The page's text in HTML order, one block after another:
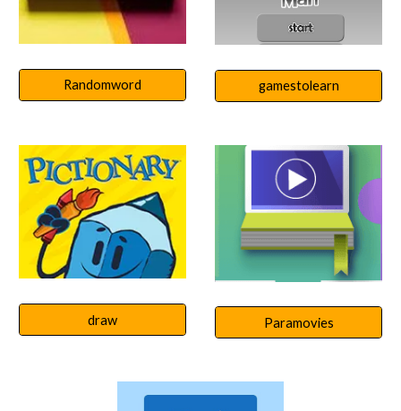
Randomword gamestolearn
draw Paramovies